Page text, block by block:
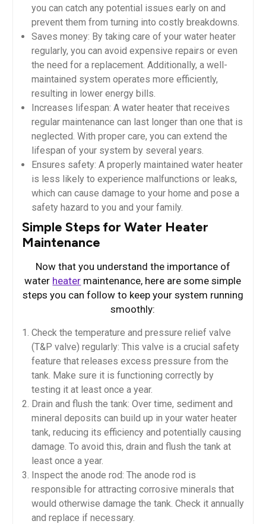
you can catch any potential issues early on and
prevent them from turning into costly breakdowns.
Saves money: By taking care of your water heater
regularly, you can avoid expensive repairs or even
the need for a replacement. Additionally, a well-
maintained system operates more efficiently,
resulting in lower energy bills.
Increases lifespan: A water heater that receives
regular maintenance can last longer than one that is
neglected. With proper care, you can extend the
lifespan of your system by several years.
Ensures safety: A properly maintained water heater
is less likely to experience malfunctions or leaks,
which can cause damage to your home and pose a
safety hazard to you and your family.
Simple Steps for Water Heater
Maintenance
Now that you understand the importance of
water heater maintenance, here are some simple
steps you can follow to keep your system running
smoothly:
Check the temperature and pressure relief valve
(T&P valve) regularly: This valve is a crucial safety
feature that releases excess pressure from the
tank. Make sure it is functioning correctly by
testing it at least once a year.
Drain and flush the tank: Over time, sediment and
mineral deposits can build up in your water heater
tank, reducing its efficiency and potentially causing
damage. To avoid this, drain and flush the tank at
least once a year.
Inspect the anode rod: The anode rod is
responsible for attracting corrosive minerals that
would otherwise damage the tank. Check it annually
and replace if necessary.